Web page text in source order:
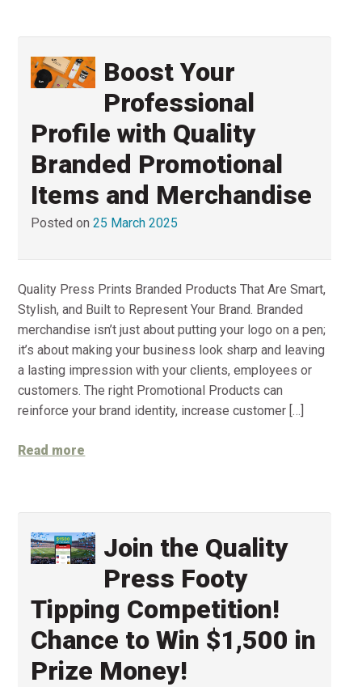
Boost Your
Professional
Profile with Quality
Branded Promotional
Items and Merchandise
Posted on25 March 2025
Quality Press Prints Branded Products That Are Smart,
Stylish, and Built to Represent Your Brand. Branded
merchandise isn’t just about putting your logo on a pen;
it’s about making your business look sharp and leaving
a lasting impression with your clients, employees or
customers. The right Promotional Products can
reinforce your brand identity, increase customer […]
Read more
Join the Quality
Press Footy
Tipping Competition!
Chance to Win $1,500 in
Prize Money!